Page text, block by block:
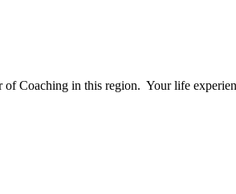
Coaching in this region. Your life